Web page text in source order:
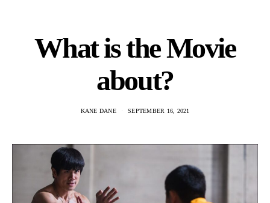
What is the Movie
about?
KANE DANE SEPTEMBER 16, 2021